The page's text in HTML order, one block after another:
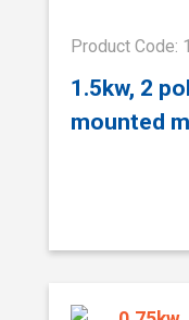
Product Code:
1.5kw, 2
mounted